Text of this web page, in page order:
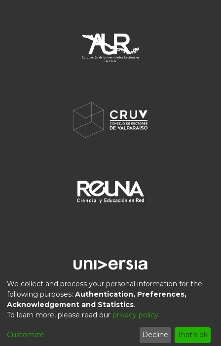
DSpace software copyright © 2002-2026
settings
Agreement
Feedback
We collect and process your personal information for the
following purposes: Authentication, Preferences,
Acknowledgement and Statistics.
To learn more, please read our privacy policy.
Customize Decline That's ok